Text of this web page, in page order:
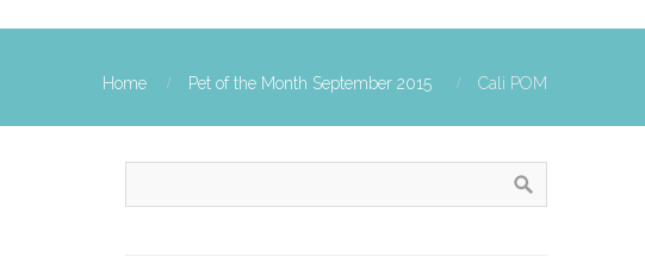
Home Pet of the Month September 2015 Cali POM